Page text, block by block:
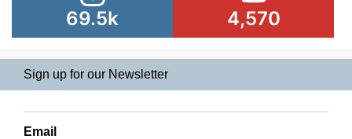
69.5k 4,570
Sign up for our Newsletter
Email